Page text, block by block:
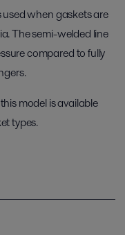
when gaskets are
The semi-welded line
compared to fully
model is available
types.